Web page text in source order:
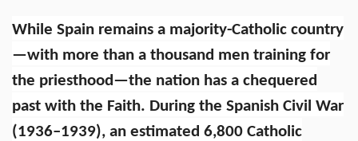
While Spain remains a majority-Catholic country
—with more than a thousand men training for
the priesthood—the nation has a chequered
past with the Faith. During the Spanish Civil War
(1936–1939), an estimated 6,800 Catholic